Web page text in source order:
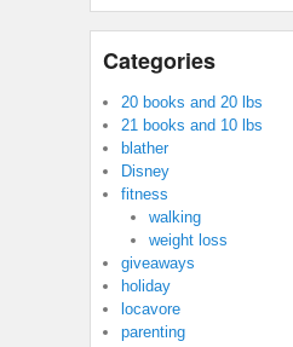
Categories
20 books and 20 lbs
21 books and 10 lbs
blather
Disney
fitness
walking
weight loss
giveaways
holiday
locavore
parenting